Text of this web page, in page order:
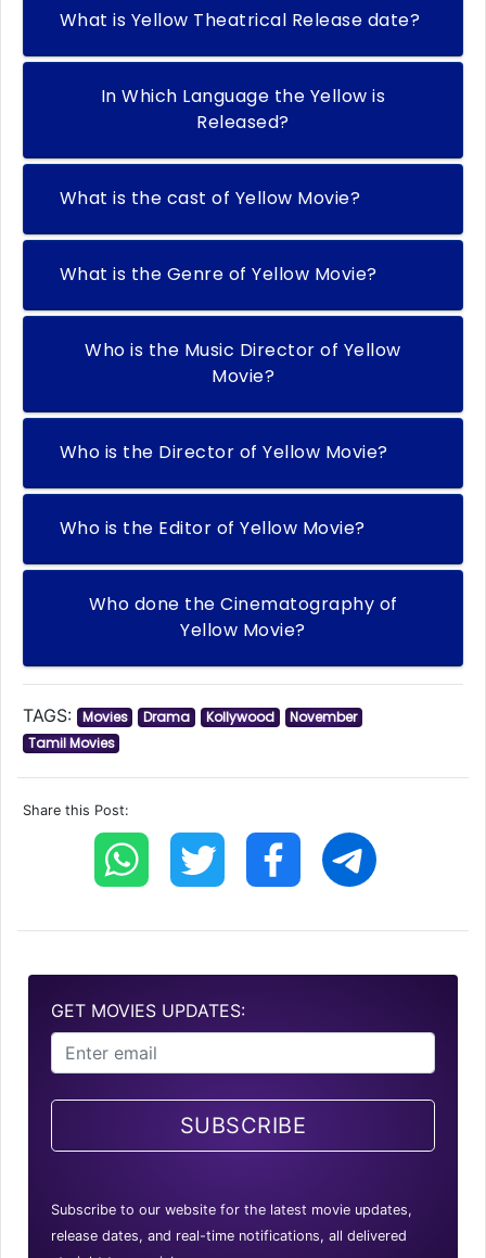
What is Yellow Theatrical Release date?
In Which Language the Yellow is
Released?
What is the cast of Yellow Movie?
What is the Genre of Yellow Movie?
Who is the Music Director of Yellow
Movie?
Who is the Director of Yellow Movie?
Who is the Editor of Yellow Movie?
Who done the Cinematography of
Yellow Movie?
TAGS: Movies Drama Kollywood
November
Tamil Movies
Share this Post:
GET MOVIES UPDATES:
SUBSCRIBE
Subscribe to our website for the latest movie updates,
release dates, and real-time notifications, all delivered